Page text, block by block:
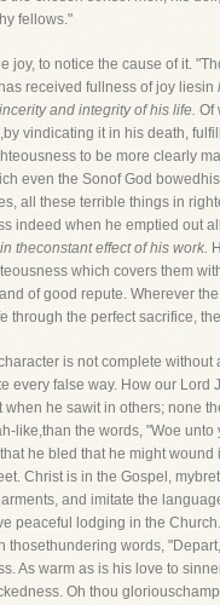
fellows."
joy, to notice the cause of it.
received fullness of joy liesin
and integrity of his life. Of
vindicating it in his death,
to be more clearly
even the Sonof God
all these terrible things in
indeed when he emptied out
in theconstant effect of his work.
which covers them
of good repute. Wherever
the perfect sacrifice,
is not complete
every false way. How our
he sawit in others; none
like,than the words, "Woe
he bled that he might
Christ is in the Gospel,
and imitate the
peaceful lodging in the
words,
As warm as is his love to
Oh thou